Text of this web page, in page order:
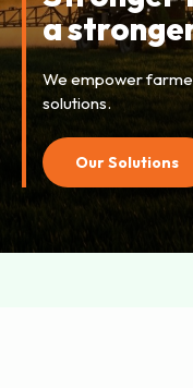
Combining
higher yields.
Explore Now